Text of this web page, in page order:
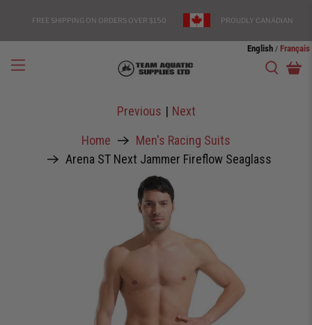
FREE SHIPPING ON ORDERS OVER $150 PROUDLY CANADIAN
English / Français
Home
Men's Racing Suits
Arena ST Next Jammer Fireflow Seaglass
Previous | Next